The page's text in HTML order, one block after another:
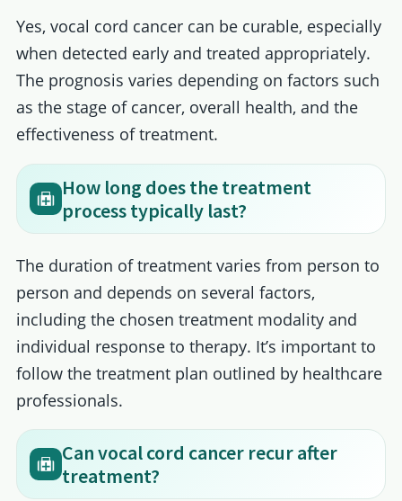
Yes, vocal cord cancer can be curable, especially
when detected early and treated appropriately.
The prognosis varies depending on factors such
as the stage of cancer, overall health, and the
effectiveness of treatment.
How long does the treatment
process typically last?
The duration of treatment varies from person to
person and depends on several factors,
including the chosen treatment modality and
individual response to therapy. It’s important to
follow the treatment plan outlined by healthcare
professionals.
Can vocal cord cancer recur after
treatment?